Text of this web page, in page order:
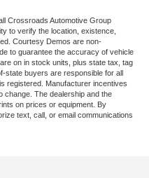
Crossroads Automotive Group
to verify the location, existence,
Courtesy Demos are non-
to guarantee the accuracy of vehicle
on in stock units, plus state tax, tag
state buyers are responsible for all
registered. Manufacturer incentives
change. The dealership and the
on prices or equipment. By
text, call, or email communications